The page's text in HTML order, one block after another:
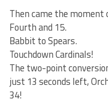
Then came the
Fourth and 15.
Babbit to Spears.
Touchdown Cardinals!
The two-point
just 13 seconds left,
34!